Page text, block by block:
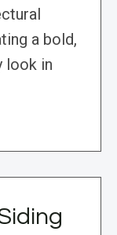
a bold,
look in